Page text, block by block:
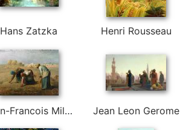
Hans Zatzka Henri Rousseau
Jean-Francois Millet Jean Leon Gerome